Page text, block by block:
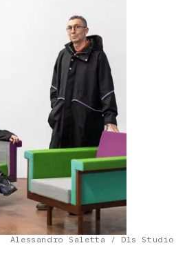
Alessandro Saletta / Dls Studio